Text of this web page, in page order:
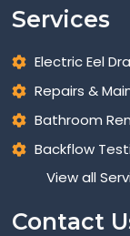
Services
Electric Eel
Repairs &
Bathroom
Backflow
View all
Contact